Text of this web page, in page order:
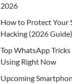
2026
How to Protect Your
Hacking (2026 Guide)
Top WhatsApp
Using Right Now
Upcoming